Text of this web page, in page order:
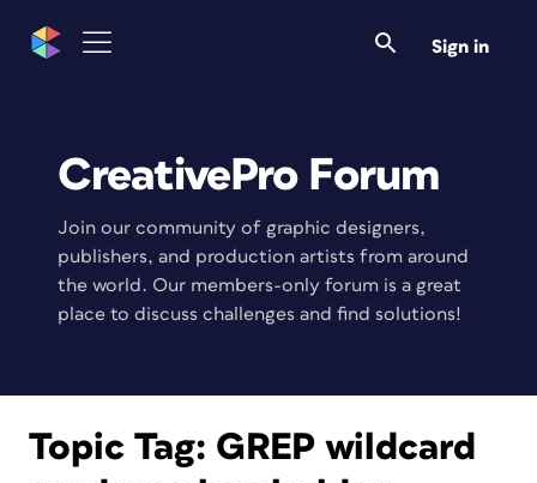
Sign in
CreativePro Forum
Join our community of graphic designers,
publishers, and production artists from around
the world. Our members-only forum is a great
place to discuss challenges and find solutions!
Topic Tag: GREP wildcard